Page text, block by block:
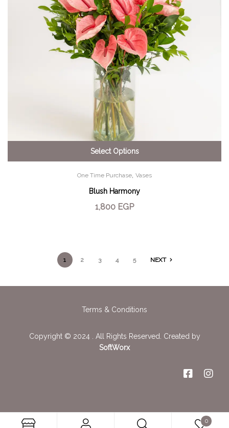
Select Options
One Time Purchase Vases
Blush Harmony
1,800 EGP
1 2 3 4 5 NEXT
Terms & Conditions
Copyright © 2024 . All Rights Reserved. Created by
SoftWorx
0